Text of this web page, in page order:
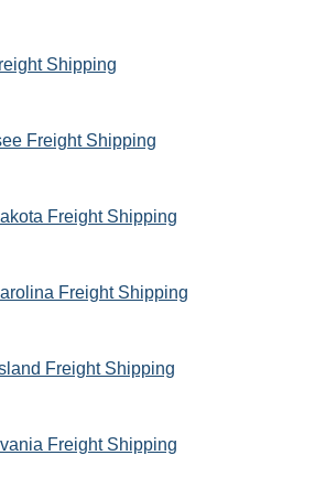
Shipping
Freight Shipping
Freight Shipping
Freight Shipping
Freight Shipping
Freight Shipping